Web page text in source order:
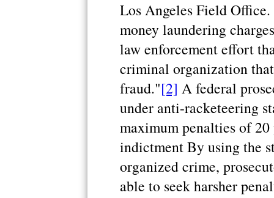
Los Angeles Field
money laundering
law enforcement effort
criminal organization
fraud."[2] A federal
under anti-racketeering
maximum penalties of
indictment By using the
organized crime,
able to seek harsher